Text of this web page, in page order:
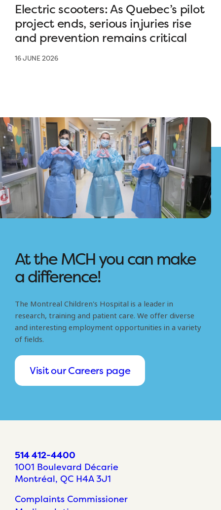
Electric scooters: As Quebec’s pilot
project ends, serious injuries rise
and prevention remains critical
16 JUNE 2026
At the MCH you can make
a difference!
The Montreal Children's Hospital is a leader in
research, training and patient care. We offer diverse
and interesting employment opportunities in a variety
of fields.
Visit our Careers page
514 412-4400
1001 Boulevard Décarie
Montréal, QC H4A 3J1
Complaints Commissioner